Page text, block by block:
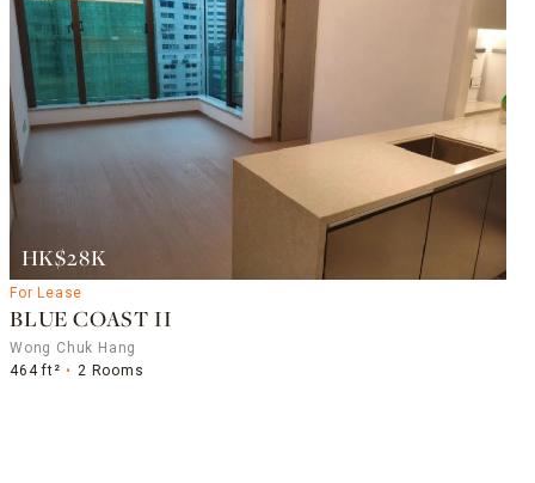
HK$28K
For Lease
BLUE COAST II
Wong Chuk Hang
464 ft²
2 Rooms